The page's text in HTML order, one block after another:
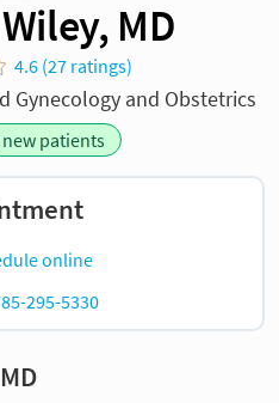
MD
4.6 (27 ratings)
Gynecology and Obstetrics
patients
online
295-5330